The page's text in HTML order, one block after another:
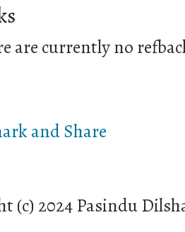
are currently no
(c) 2024 Pasindu